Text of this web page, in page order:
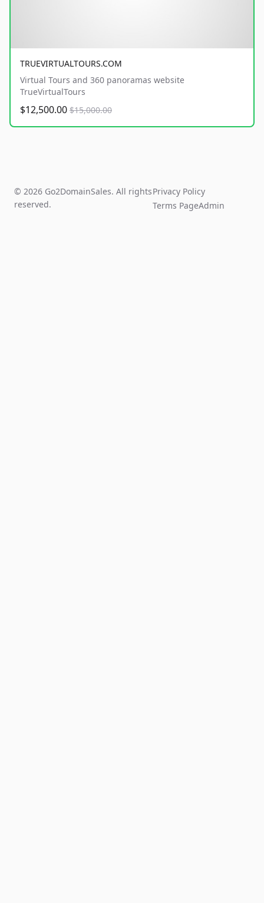
TRUEVIRTUALTOURS.COM
Virtual Tours and 360 panoramas website
TrueVirtualTours
$12,500.00 $15,000.00
© 2026 Go2DomainSales. All rights
reserved.
Privacy Policy
Terms PageAdmin